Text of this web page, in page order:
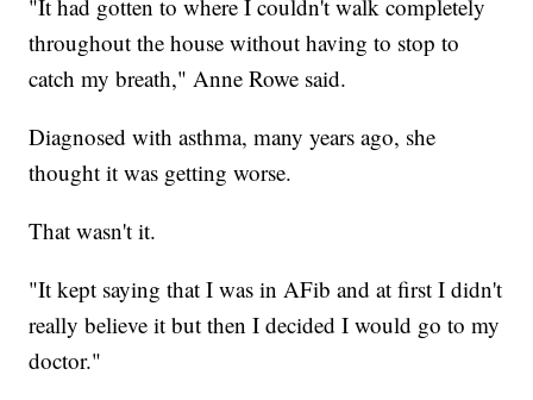
"It had gotten to where I couldn't walk completely
throughout the house without having to stop to
catch my breath," Anne Rowe said.
Diagnosed with asthma, many years ago, she
thought it was getting worse.
That wasn't it.
"It kept saying that I was in AFib and at first I didn't
really believe it but then I decided I would go to my
doctor."